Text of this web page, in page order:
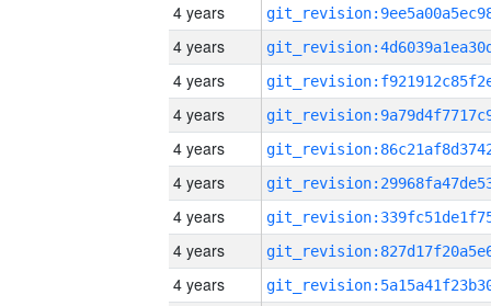
4 years
4 years
4 years
4 years
4 years
4 years
4 years
4 years
4 years